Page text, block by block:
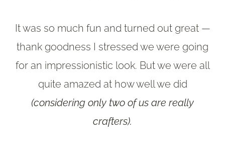
It was so much fun and turned out great —
thank goodness I stressed we were going
for an impressionistic look. But we were all
quite amazed at how well we did
(considering only two of us are really
crafters).